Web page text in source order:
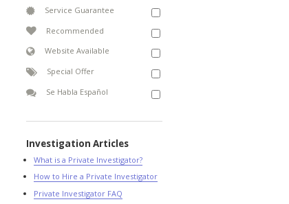
Service Guarantee
Recommended
Website Available
Special Offer
Se Habla Español
Investigation Articles
What is a Private Investigator?
How to Hire a Private Investigator
Private Investigator FAQ